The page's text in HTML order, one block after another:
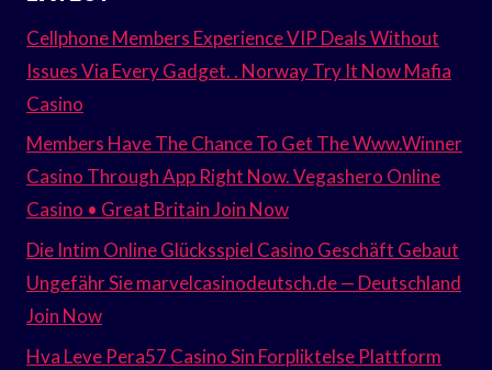
Cellphone Members Experience VIP Deals Without
Issues Via Every Gadget. . Norway Try It Now Mafia
Casino
Members Have The Chance To Get The Www.Winner
Casino Through App Right Now. Vegashero Online
Casino • Great Britain Join Now
Die Intim Online Glücksspiel Casino Geschäft Gebaut
Ungefähr Sie marvelcasinodeutsch.de — Deutschland
Join Now
Hva Leve Pera57 Casino Sin Forpliktelse Plattform